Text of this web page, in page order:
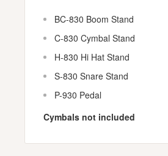
BC-830 Boom Stand
C-830 Cymbal Stand
H-830 Hi Hat Stand
S-830 Snare Stand
P-930 Pedal
Cymbals not included